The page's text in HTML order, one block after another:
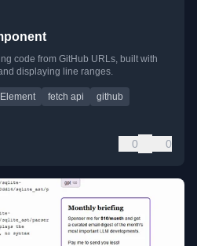
code from GitHub URLs, built with
displaying line ranges.
fetch api
github
0 0